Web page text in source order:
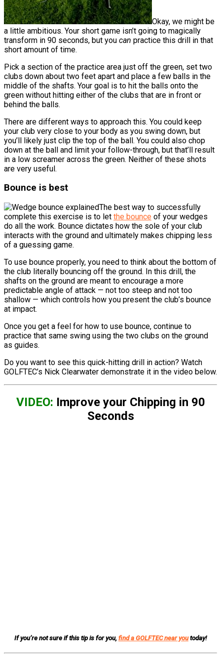
Okay, we might be
a little ambitious. Your short game isn’t going to magically
transform in 90 seconds, but you can practice this drill in that
short amount of time.
Pick a section of the practice area just off the green, set two
clubs down about two feet apart and place a few balls in the
middle of the shafts. Your goal is to hit the balls onto the
green without hitting either of the clubs that are in front or
behind the balls.
There are different ways to approach this. You could keep
your club very close to your body as you swing down, but
you’ll likely just clip the top of the ball. You could also chop
down at the ball and limit your follow-through, but that’ll result
in a low screamer across the green. Neither of these shots
are very useful.
Bounce is best
The best way to successfully
complete this exercise is to let the bounce of your wedges
do all the work. Bounce dictates how the sole of your club
interacts with the ground and ultimately makes chipping less
of a guessing game.
To use bounce properly, you need to think about the bottom of
the club literally bouncing off the ground. In this drill, the
shafts on the ground are meant to encourage a more
predictable angle of attack — not too steep and not too
shallow — which controls how you present the club’s bounce
at impact.
Once you get a feel for how to use bounce, continue to
practice that same swing using the two clubs on the ground
as guides.
Do you want to see this quick-hitting drill in action? Watch
GOLFTEC’s Nick Clearwater demonstrate it in the video below.
VIDEO: Improve your Chipping in 90
Seconds
If you’re not sure if this tip is for you, find a GOLFTEC near youtoday!